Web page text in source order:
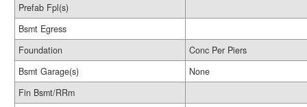
Prefab Fpl(s)
Bsmt Egress
Foundation
Conc Per Piers
Bsmt Garage(s)
None
Fin Bsmt/RRm